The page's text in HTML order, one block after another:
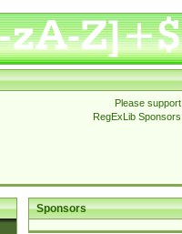
Please support
RegExLib Sponsors
Sponsors